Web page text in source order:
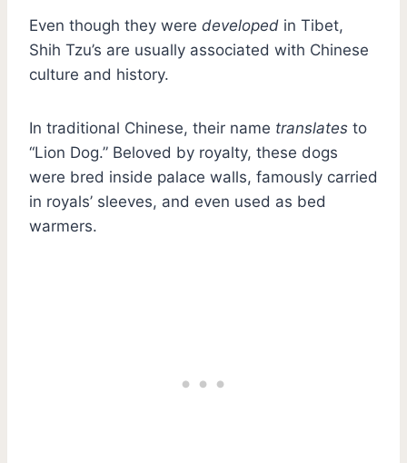
Even though they were developed in Tibet,
Shih Tzu’s are usually associated with Chinese
culture and history.
In traditional Chinese, their name translates to
“Lion Dog.” Beloved by royalty, these dogs
were bred inside palace walls, famously carried
in royals’ sleeves, and even used as bed
warmers.